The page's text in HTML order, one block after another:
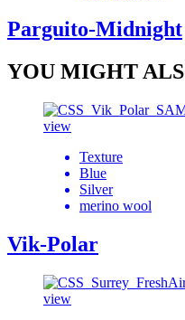
Parguito-Midnight
YOU MIGHT
view
Texture
Blue
Silver
merino wool
Vik-Polar
view